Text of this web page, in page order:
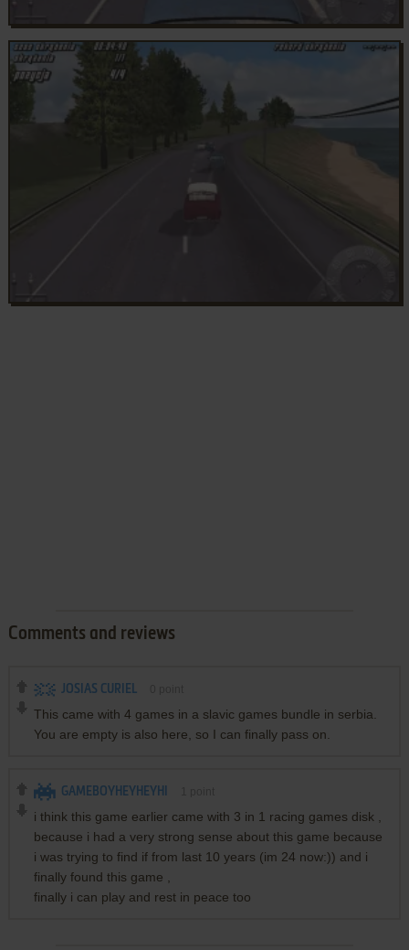
Comments and reviews
JOSIAS CURIEL
This came with 4 games in a slavic games bundle in serbia.
You are empty is also here, so I can finally pass on.
GAMEBOYHEYHEYHI
i think this game earlier came with 3 in 1 racing games disk ,
because i had a very strong sense about this game because
i was trying to find if from last 10 years (im 24 now:)) and i
finally found this game ,
finally i can play and rest in peace too